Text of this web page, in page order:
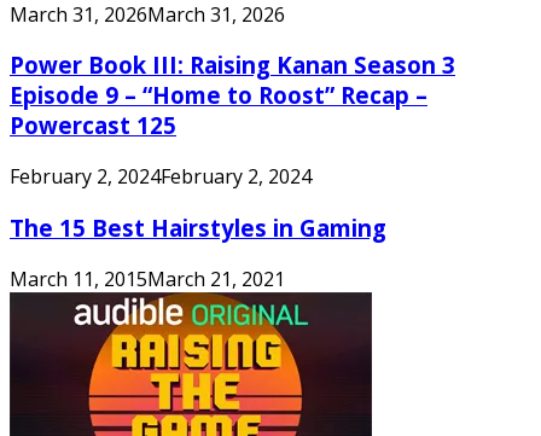
March 31, 2026March 31, 2026
Power Book III: Raising Kanan Season 3
Episode 9 – “Home to Roost” Recap –
Powercast 125
February 2, 2024February 2, 2024
The 15 Best Hairstyles in Gaming
March 11, 2015March 21, 2021